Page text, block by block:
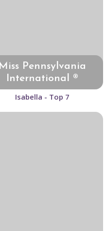
Miss Pennsylvania
International ®
Isabella - Top 7